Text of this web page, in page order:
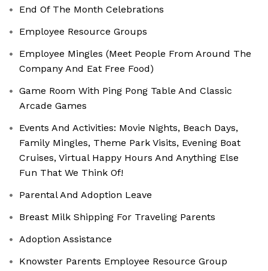
End Of The Month Celebrations
Employee Resource Groups
Employee Mingles (Meet People From Around The
Company And Eat Free Food)
Game Room With Ping Pong Table And Classic
Arcade Games
Events And Activities: Movie Nights, Beach Days,
Family Mingles, Theme Park Visits, Evening Boat
Cruises, Virtual Happy Hours And Anything Else
Fun That We Think Of!
Parental And Adoption Leave
Breast Milk Shipping For Traveling Parents
Adoption Assistance
Knowster Parents Employee Resource Group